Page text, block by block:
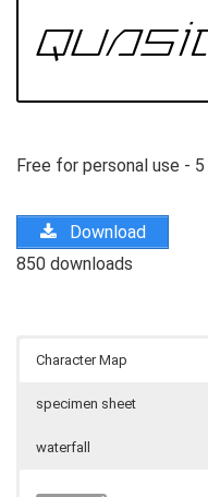
Free for personal use -
Download
850 downloads
Character Map
specimen sheet
waterfall